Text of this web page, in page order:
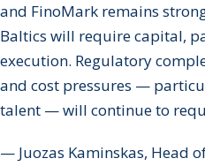
and FinoMark remains
Baltics will require capital,
execution. Regulatory
and cost pressures —
talent — will continue to
— Juozas Kaminskas, Head